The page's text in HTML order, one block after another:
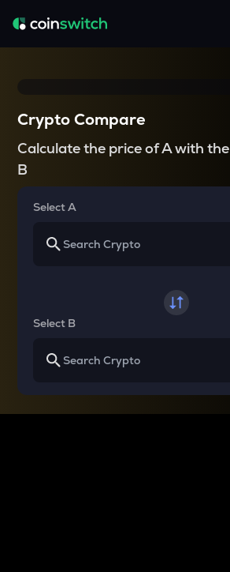
Crypto Compare
Calculate the price of A with the
B
Select A
Select B